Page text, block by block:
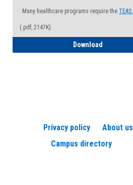
Many healthcare programs require the TEAS.
(.pdf, 2147K)
Download
Privacy policy About us
Campus directory